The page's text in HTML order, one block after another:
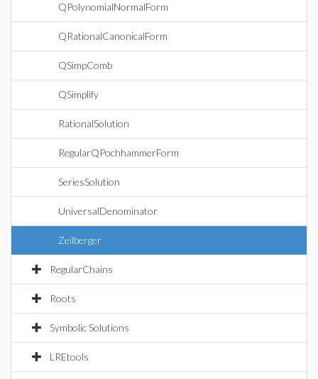
QPolynomialNormalForm
QRationalCanonicalForm
QSimpComb
QSimplify
RationalSolution
RegularQPochhammerForm
SeriesSolution
UniversalDenominator
Zeilberger
RegularChains
Roots
Symbolic Solutions
LREtools